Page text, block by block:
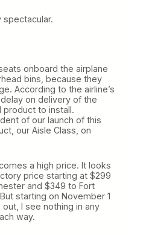
spectacular.
onboard the airplane
bins, because they
According to the airline’s
on delivery of the
product to install.
of our launch of this
our Aisle Class, on
a high price. It looks
price starting at $299
and $349 to Fort
starting on November 1
I see nothing in any
way.